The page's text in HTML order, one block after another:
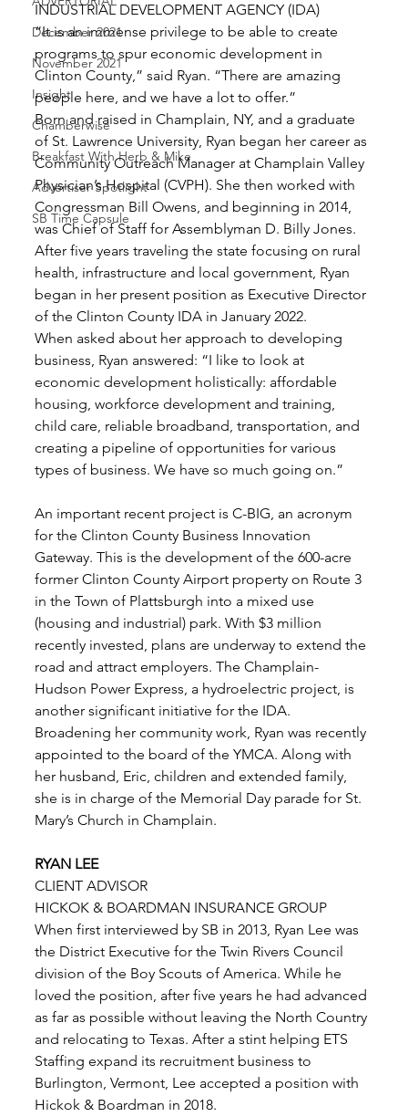
December 2021
November 2021
Insight
Chamberwise
Breakfast With Herb & Mike
Advertiser Spotlight
SB Time Capsule
INDUSTRIAL DEVELOPMENT AGENCY (IDA)
“It is an immense privilege to be able to create
programs to spur economic development in
Clinton County,” said Ryan. “There are amazing
people here, and we have a lot to offer.”
Born and raised in Champlain, NY, and a graduate
of St. Lawrence University, Ryan began her career as
Community Outreach Manager at Champlain Valley
Physician’s Hospital (CVPH). She then worked with
Congressman Bill Owens, and beginning in 2014,
was Chief of Staff for Assemblyman D. Billy Jones.
After five years traveling the state focusing on rural
health, infrastructure and local government, Ryan
began in her present position as Executive Director
of the Clinton County IDA in January 2022.
When asked about her approach to developing
business, Ryan answered: “I like to look at
economic development holistically: affordable
housing, workforce development and training,
child care, reliable broadband, transportation, and
creating a pipeline of opportunities for various
types of business. We have so much going on.”
An important recent project is C-BIG, an acronym
for the Clinton County Business Innovation
Gateway. This is the development of the 600-acre
former Clinton County Airport property on Route 3
in the Town of Plattsburgh into a mixed use
(housing and industrial) park. With $3 million
recently invested, plans are underway to extend the
road and attract employers. The Champlain-
Hudson Power Express, a hydroelectric project, is
another significant initiative for the IDA.
Broadening her community work, Ryan was recently
appointed to the board of the YMCA. Along with
her husband, Eric, children and extended family,
she is in charge of the Memorial Day parade for St.
Mary’s Church in Champlain.
RYAN LEE
CLIENT ADVISOR
HICKOK & BOARDMAN INSURANCE GROUP
When first interviewed by SB in 2013, Ryan Lee was
the District Executive for the Twin Rivers Council
division of the Boy Scouts of America. While he
loved the position, after five years he had advanced
as far as possible without leaving the North Country
and relocating to Texas. After a stint helping ETS
Staffing expand its recruitment business to
Burlington, Vermont, Lee accepted a position with
Hickok & Boardman in 2018.